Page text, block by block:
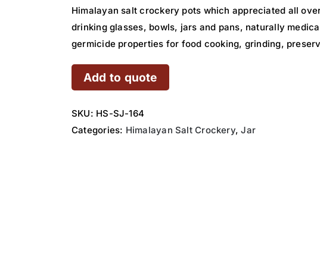
Himalayan salt crockery pots which appreciated all
drinking glasses, bowls, jars and pans, naturally
germicide properties for food cooking, grinding,
Add to quote
SKU: HS-SJ-164
Categories: Himalayan Salt Crockery,Jar